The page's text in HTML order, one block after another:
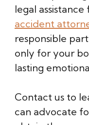
legal assistance
accident
responsible
only for your
lasting
Contact us to
can advocate